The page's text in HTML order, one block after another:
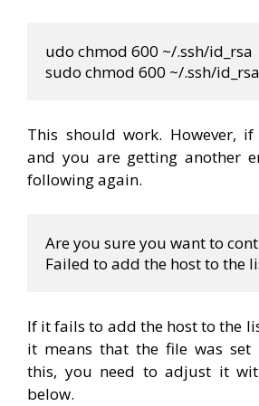
udo chmod 600 ~/.ssh/id_rsa
sudo chmod 600 ~/.ssh/
This should work. However,
and you are getting another
following again.
Are you sure you want to
Failed to add the host to the
If it fails to add the host to the
it means that the file was set
this, you need to adjust it
below.